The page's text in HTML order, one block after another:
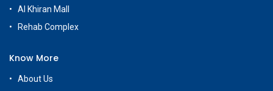
Al Khiran Mall
Rehab Complex
Know More
About Us